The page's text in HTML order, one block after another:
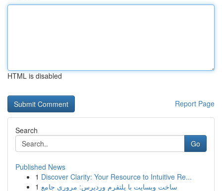
HTML is disabled
Report Page
Search
Go
Published News
1 Discover Clarity: Your Resource to Intuitive Re...
1 ساخت وبسایت با پلتفرم وردپرس: مروری جامع